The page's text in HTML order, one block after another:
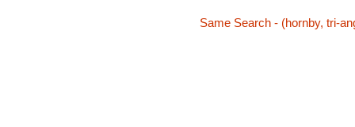
Same Search - (hornby, tri-